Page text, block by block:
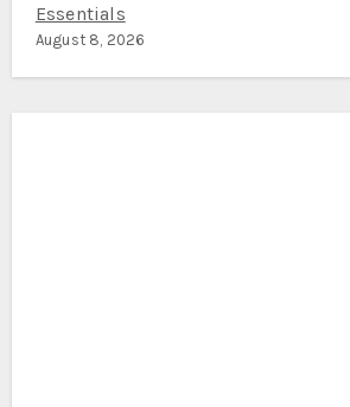
Essentials
August 8, 2026